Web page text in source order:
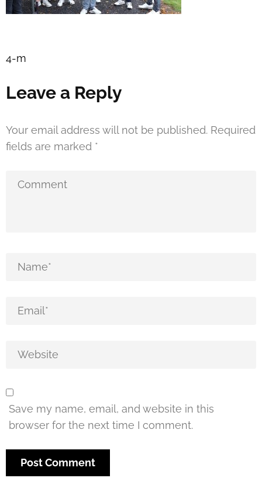
Post
4-m
Leave a Reply
Your email address will not be published. Required
fields are marked *
Save my name, email, and website in this
browser for the next time I comment.